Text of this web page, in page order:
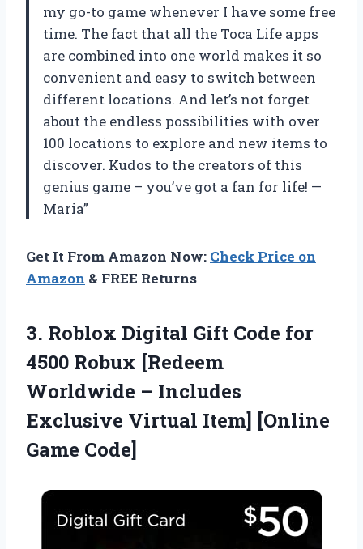
my go-to game whenever I have some free
time. The fact that all the Toca Life apps
are combined into one world makes it so
convenient and easy to switch between
different locations. And let’s not forget
about the endless possibilities with over
100 locations to explore and new items to
discover. Kudos to the creators of this
genius game – you’ve got a fan for life! —
Maria”
Get It From Amazon Now: Check Price on
Amazon & FREE Returns
3. Roblox Digital Gift Code for
4500 Robux [Redeem
Worldwide – Includes
Exclusive Virtual Item] [Online
Game Code]